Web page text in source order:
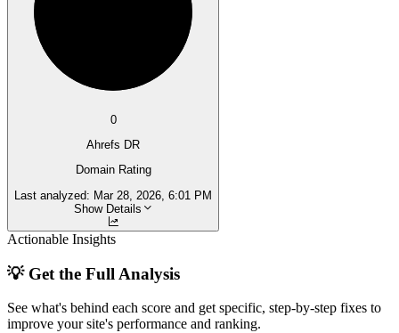
0
Ahrefs DR
Domain Rating
Last analyzed: Mar 28, 2026, 6:01 PM
Show Details
Actionable Insights
💡 Get the Full Analysis
See what's behind each score and get specific, step-by-step fixes to
improve your site's performance and ranking.